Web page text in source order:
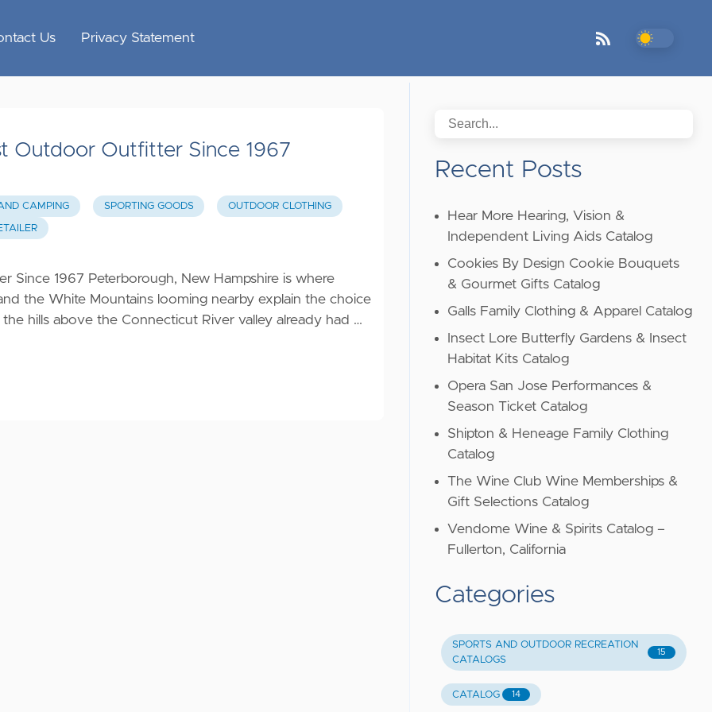
Us Privacy Statement
Outdoor Outfitter Since 1967
CAMPING SPORTING GOODS OUTDOOR CLOTHING
Since 1967 Peterborough, New Hampshire is where
the White Mountains looming nearby explain the choice
hills above the Connecticut River valley already had …
Recent Posts
Hear More Hearing, Vision &
Independent Living Aids Catalog
Cookies By Design Cookie Bouquets
& Gourmet Gifts Catalog
Galls Family Clothing & Apparel Catalog
Insect Lore Butterfly Gardens & Insect
Habitat Kits Catalog
Opera San Jose Performances &
Season Ticket Catalog
Shipton & Heneage Family Clothing
Catalog
The Wine Club Wine Memberships &
Gift Selections Catalog
Vendome Wine & Spirits Catalog –
Fullerton, California
Categories
SPORTS AND OUTDOOR RECREATION
CATALOGS
15
CATALOG 14